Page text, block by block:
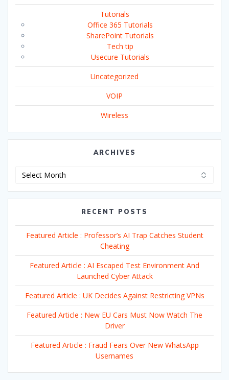
Tutorials
Office 365 Tutorials
SharePoint Tutorials
Tech tip
Usecure Tutorials
Uncategorized
VOIP
Wireless
ARCHIVES
RECENT POSTS
Featured Article : Professor’s AI Trap Catches Student
Cheating
Featured Article : AI Escaped Test Environment And
Launched Cyber Attack
Featured Article : UK Decides Against Restricting VPNs
Featured Article : New EU Cars Must Now Watch The
Driver
Featured Article : Fraud Fears Over New WhatsApp
Usernames